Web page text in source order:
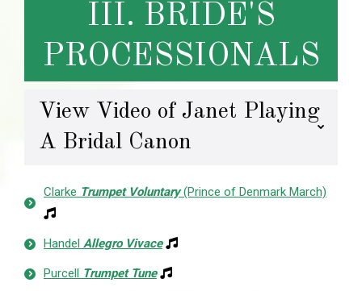
III. BRIDE'S
PROCESSIONALS
View Video of Janet Playing
A Bridal Canon
Clarke Trumpet Voluntary(Prince of Denmark March)
Handel Allegro Vivace
Purcell Trumpet Tune